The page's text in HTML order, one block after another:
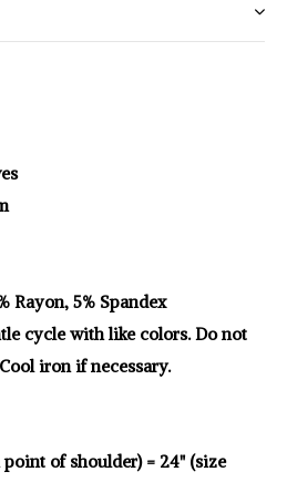
Rayon, 5% Spandex
cycle with like colors. Do not
iron if necessary.
of shoulder) = 24" (size